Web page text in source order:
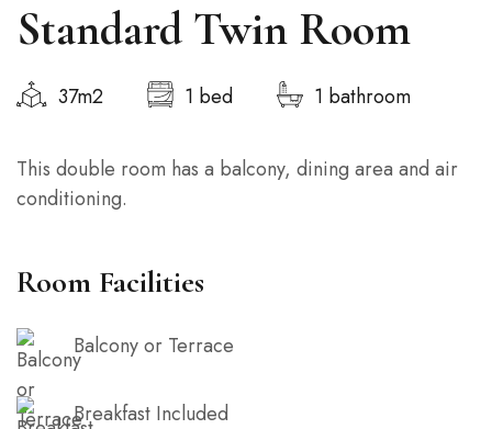
Standard Twin Room
37m2 1 bed 1 bathroom
This double room has a balcony, dining area and air
conditioning.
Room Facilities
Balcony or Terrace
Breakfast Included